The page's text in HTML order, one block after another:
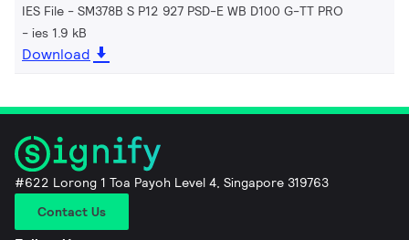
IES File - SM378B S P12 927 PSD-E WB D100 G-TT PRO
ies 1.9 kB
Download
#622 Lorong 1 Toa Payoh Level 4, Singapore 319763
Contact Us